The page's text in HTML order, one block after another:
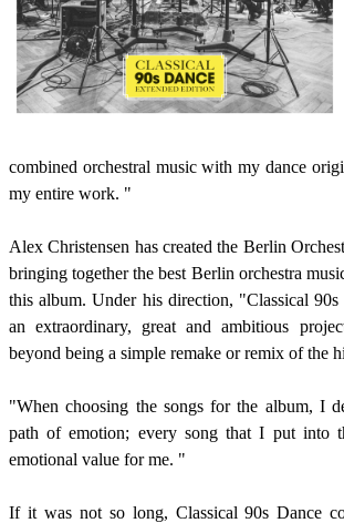
combined orchestral music with my dance
my entire work. "
Alex Christensen has created the Berlin
bringing together the best Berlin orchestra
this album.Under his direction, "Classical 90s
an extraordinary, great and ambitious
beyond being a simple remake or remix of the
"When choosing the songs for the album, I
path of emotion; every song that I put into
emotional value for me. "
If it was not so long, Classical 90s Dance